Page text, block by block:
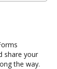
share your
the way.